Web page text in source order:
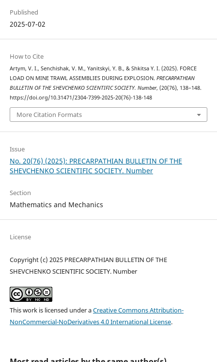
Published
2025-07-02
How to Cite
Artym, V. I., Senchishak, V. M., Yanitskyi, Y. B., & Shkitsa Y. І. (2025). FORCE
LOAD ON MINE TRAWL ASSEMBLIES DURING EXPLOSION. PRECARPATHIAN
BULLETIN OF THE SHEVCHENKO SCIENTIFIC SOCIETY. Number, (20(76), 138–148.
https://doi.org/10.31471/2304-7399-2025-20(76)-138-148
More Citation Formats
Issue
No. 20(76) (2025): PRECARPATHIAN BULLETIN OF THE
SHEVCHENKO SCIENTIFIC SOCIETY. Number
Section
Mathematics and Mechanics
License
Copyright (c) 2025 PRECARPATHIAN BULLETIN OF THE
SHEVCHENKO SCIENTIFIC SOCIETY. Number
This work is licensed under aCreative Commons Attribution-
NonCommercial-NoDerivatives 4.0 International License.